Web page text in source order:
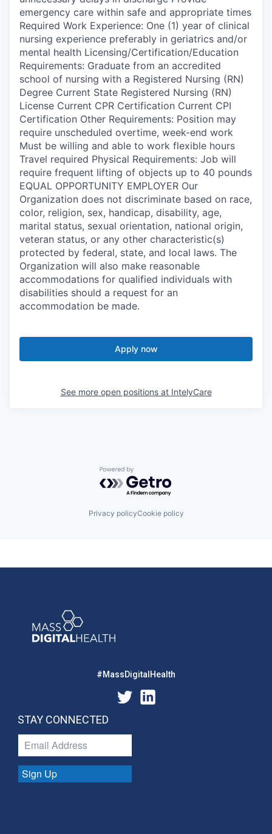
emergency care within safe and appropriate times
Required Work Experience: One (1) year of clinical
nursing experience preferably in geriatrics and/or
mental health Licensing/Certification/Education
Requirements: Graduate from an accredited
school of nursing with a Registered Nursing (RN)
Degree Current State Registered Nursing (RN)
License Current CPR Certification Current CPI
Certification Other Requirements: Position may
require unscheduled overtime, week-end work
Must be willing and able to work flexible hours
Travel required Physical Requirements: Job will
require frequent lifting of objects up to 40 pounds
EQUAL OPPORTUNITY EMPLOYER Our
Organization does not discriminate based on race,
color, religion, sex, handicap, disability, age,
marital status, sexual orientation, national origin,
veteran status, or any other characteristic(s)
protected by federal, state, and local laws. The
Organization will also make reasonable
accommodations for qualified individuals with
disabilities should a request for an
accommodation be made.
Apply now
See more open positions at IntelyCare
Powered by Getro.com
Privacy policyCookie policy
#MassDigitalHealth
STAY CONNECTED
Sign Up